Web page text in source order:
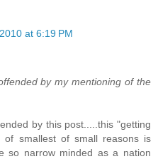
at 6:19 PM
by my mentioning of the
by this post.....this "getting
of smallest of small reasons is
so narrow minded as a nation